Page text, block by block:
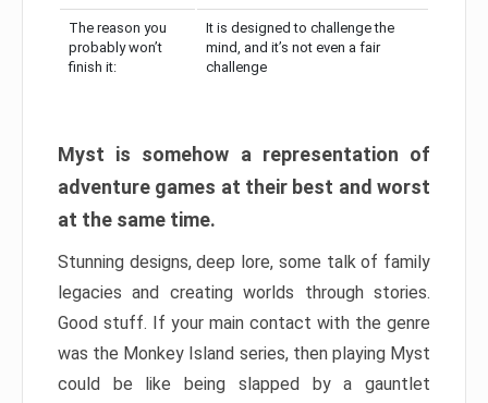
The reason you
probably won’t
finish it:
It is designed to challenge the
mind, and it’s not even a fair
challenge
Myst is somehow a representation of
adventure games at their best and worst
at the same time.
Stunning designs, deep lore, some talk of family
legacies and creating worlds through stories.
Good stuff. If your main contact with the genre
was the Monkey Island series, then playing Myst
could be like being slapped by a gauntlet